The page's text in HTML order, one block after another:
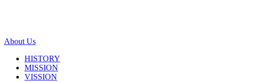
About Us
HISTORY
MISSION
VISSION